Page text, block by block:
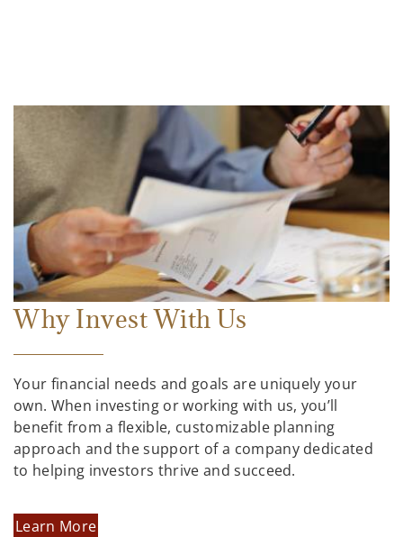
Why Invest With Us
Your financial needs and goals are uniquely your
own. When investing or working with us, you’ll
benefit from a flexible, customizable planning
approach and the support of a company dedicated
to helping investors thrive and succeed.
Learn More